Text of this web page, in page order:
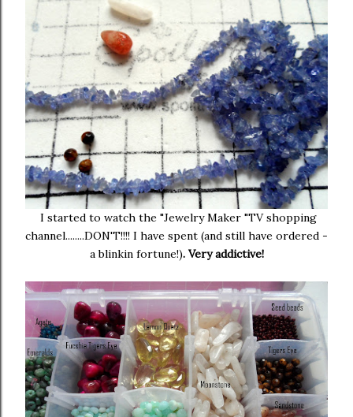
I started to watch the "Jewelry Maker "TV shopping
channel........DON'T!!!! I have spent (and still have ordered -
a blinkin fortune!). Very addictive!